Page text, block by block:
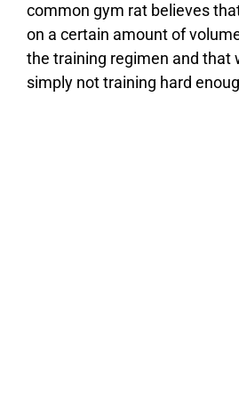
common gym rat believes
on a certain amount of
the training regimen and that
simply not training hard